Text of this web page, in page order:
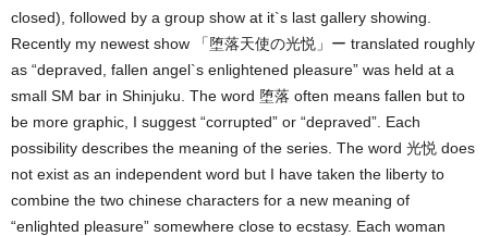
closed), followed by a group show at it`s last gallery showing.
Recently my newest show 「堕落天使の光悦」ー translated roughly
as “depraved, fallen angel`s enlightened pleasure” was held at a
small SM bar in Shinjuku. The word 堕落 often means fallen but to
be more graphic, I suggest “corrupted” or “depraved”. Each
possibility describes the meaning of the series. The word 光悦 does
not exist as an independent word but I have taken the liberty to
combine the two chinese characters for a new meaning of
“enlighted pleasure” somewhere close to ecstasy. Each woman